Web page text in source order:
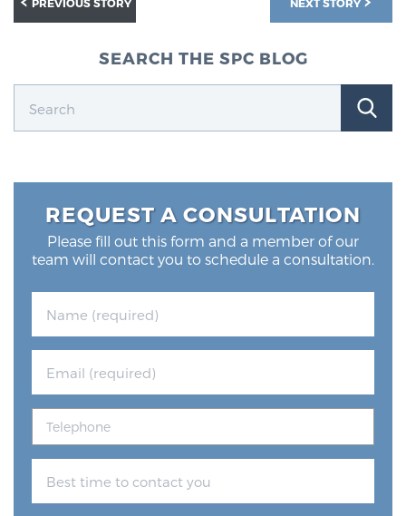
SEARCH THE SPC BLOG
REQUEST A CONSULTATION
Please fill out this form and a member of our
team will contact you to schedule a consultation.